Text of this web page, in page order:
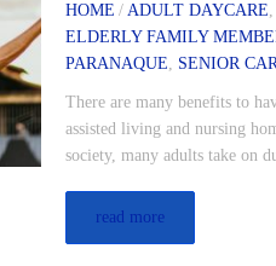
HOME / ADULT DAYCARE
ELDERLY FAMILY
PARANAQUE, SENIOR
There are many benefits to
assisted living and nursing
society, many adults take on
read more